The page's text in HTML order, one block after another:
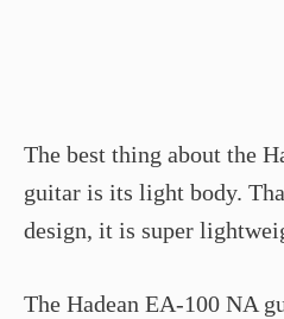
The best thing about the
guitar is its light body.
design, it is super
The Hadean EA-100 NA